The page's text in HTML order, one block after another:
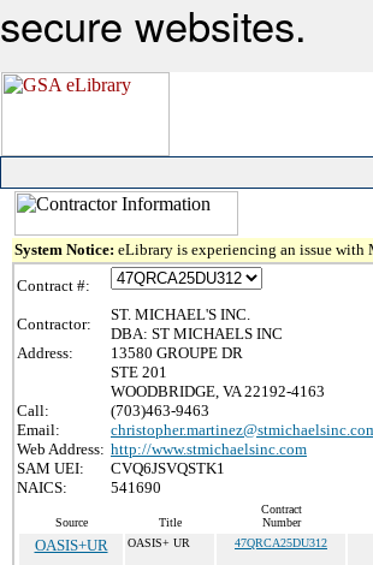
secure websites.
System Notice: eLibrary is experiencing an issue
Contract #:
Contractor:
ST. MICHAEL'S INC.
DBA: ST MICHAELS INC
Address:
13580 GROUPE DR
STE 201
WOODBRIDGE, VA 22192-4163
Call:
(703)463-9463
Email:
Web Address: http://www.stmichaelsinc.com
SAM UEI:
CVQ6JSVQSTK1
NAICS:
541690
Source Title
Contract
Number
OASIS+UR OASIS+ UR 47QRCA25DU312